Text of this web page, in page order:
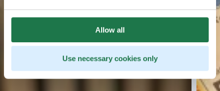
Allow all
Use necessary cookies only